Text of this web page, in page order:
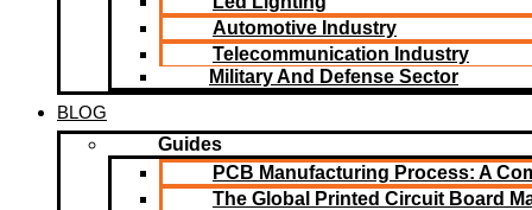
Automotive Industry
Telecommunication Industry
Military And Defense Sector
BLOG
Guides
PCB Manufacturing Process: A
The Global Printed Circuit Board